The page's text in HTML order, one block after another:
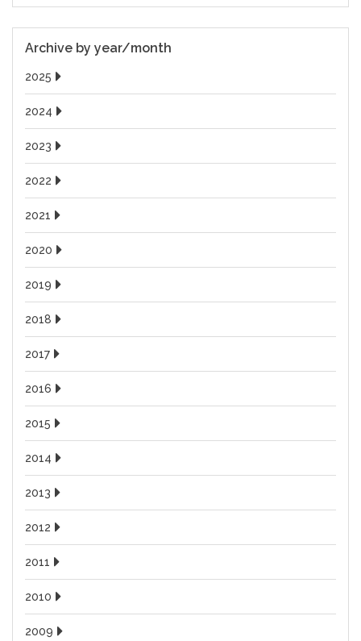
Archive by year/month
2025
2024
2023
2022
2021
2020
2019
2018
2017
2016
2015
2014
2013
2012
2011
2010
2009